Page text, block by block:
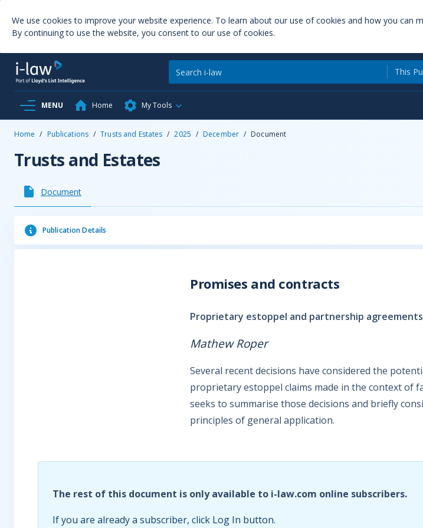
We use cookies to improve your website experience. To learn about our use of cookies and how you can
By continuing to use the website, you consent to our use of cookies.
This
MENU Home My Tools
Home / Publications / Trusts and Estates / 2025 / December / Document
Trusts and Estates
Document
Publication Details
Promises and contracts
Proprietary estoppel and partnership agreements
Mathew Roper
Several recent decisions have considered the
proprietary estoppel claims made in the context of
seeks to summarise those decisions and briefly
principles of general application.
The rest of this document is only available to i-law.com online subscribers.
If you are already a subscriber, click Log In button.